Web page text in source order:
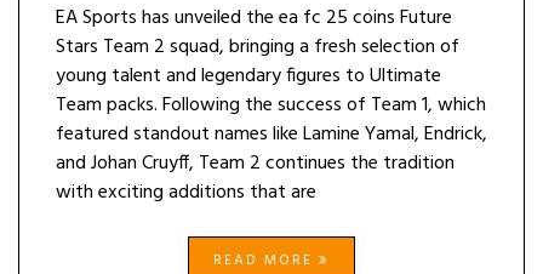
EA Sports has unveiled the ea fc 25 coins Future
Stars Team 2 squad, bringing a fresh selection of
young talent and legendary figures to Ultimate
Team packs. Following the success of Team 1, which
featured standout names like Lamine Yamal, Endrick,
and Johan Cruyff, Team 2 continues the tradition
with exciting additions that are
READ MORE